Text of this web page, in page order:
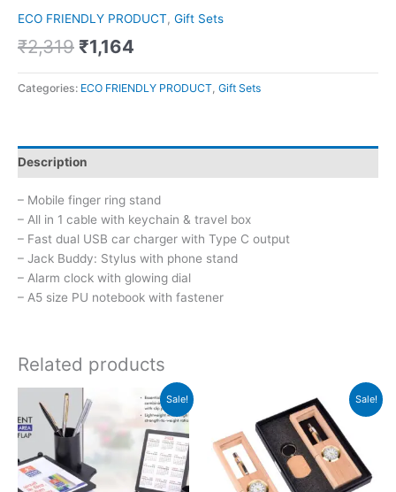
ECO FRIENDLY PRODUCT, Gift Sets
₹2,319 ₹1,164
Categories: ECO FRIENDLY PRODUCT Gift Sets
Description
– Mobile finger ring stand
– All in 1 cable with keychain & travel box
– Fast dual USB car charger with Type C output
– Jack Buddy: Stylus with phone stand
– Alarm clock with glowing dial
– A5 size PU notebook with fastener
Related products
Sale!
Original
price
was:
₹279.
price
is:
₹129.
Sale!
was:
₹496.
price
is:
₹495.